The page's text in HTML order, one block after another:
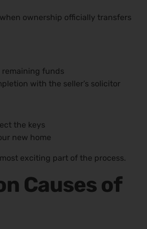
ownership officially transfers
remaining funds
with the seller’s solicitor
the keys
new home
exciting part of the process.
Causes of